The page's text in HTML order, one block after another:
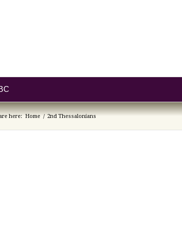
here: Home / 2nd Thessalonians